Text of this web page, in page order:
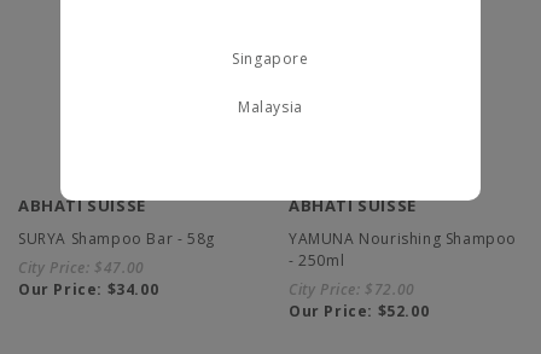
ABHATI SUISSE
SURYA Shampoo Bar - 58g
City Price: $47.00
Our Price: $34.00
ABHATI SUISSE
YAMUNA Nourishing Shampoo
- 250ml
City Price: $72.00
Our Price: $52.00
Singapore
Malaysia